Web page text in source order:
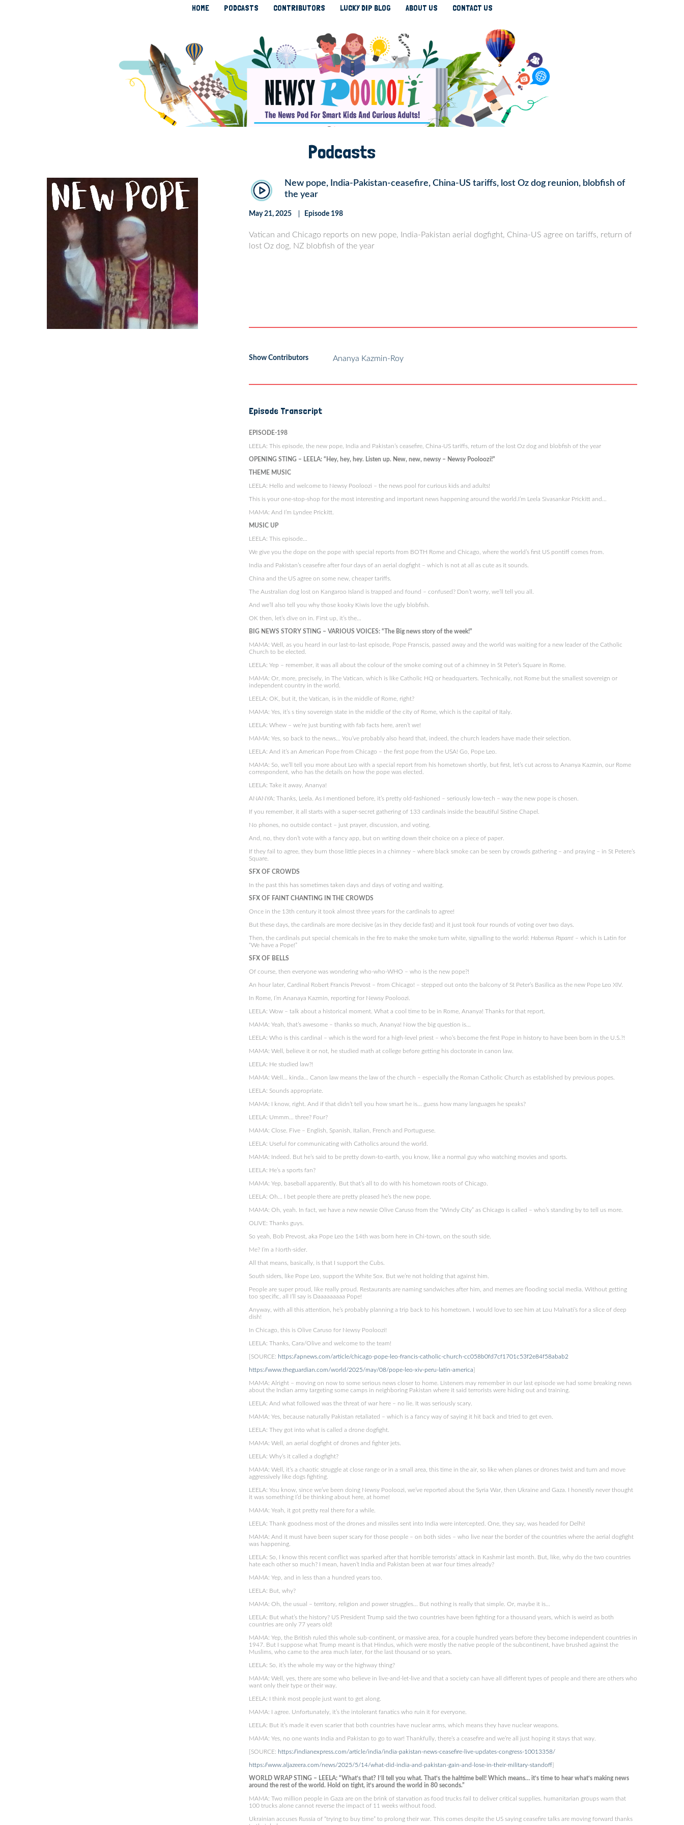
HOME PODCASTS CONTRIBUTORS LUCKY DIP BLOG ABOUT US CONTACT US
Podcasts
New pope, India-Pakistan-ceasefire, China-US tariffs, lost Oz dog reunion, blobfish of
the year
May 21, 2025 Episode 198
Vatican and Chicago reports on new pope, India-Pakistan aerial dogfight, China-US agree on tariffs, return of
lost Oz dog, NZ blobfish of the year
Show Contributors Ananya Kazmin-Roy
Episode Transcript
EPISODE-198
LEELA: This episode, the new pope, India and Pakistan’s ceasefire, China-US tariffs, return of the lost Oz dog and blobfish of the year
OPENING STING – LEELA: “Hey, hey, hey. Listen up. New, new, newsy – Newsy Pooloozi!”
THEME MUSIC
LEELA: Hello and welcome to Newsy Pooloozi – the news pool for curious kids and adults!
This is your one-stop-shop for the most interesting and important news happening around the world.I’m Leela Sivasankar Prickitt and…
MAMA: And I’m Lyndee Prickitt.
MUSIC UP
LEELA: This episode…
We give you the dope on the pope with special reports from BOTH Rome and Chicago, where the world’s first US pontiff comes from.
India and Pakistan’s ceasefire after four days of an aerial dogfight – which is not at all as cute as it sounds.
China and the US agree on some new, cheaper tariffs.
The Australian dog lost on Kangaroo Island is trapped and found – confused? Don’t worry, we’ll tell you all.
And we’ll also tell you why those kooky Kiwis love the ugly blobfish.
OK then, let’s dive on in. First up, it’s the…
BIG NEWS STORY STING – VARIOUS VOICES: “The Big news story of the week!”
MAMA: Well, as you heard in our last-to-last episode, Pope Franscis, passed away and the world was waiting for a new leader of the Catholic
Church to be elected.
LEELA: Yep – remember, it was all about the colour of the smoke coming out of a chimney in St Peter’s Square in Rome.
MAMA: Or, more, precisely, in The Vatican, which is like Catholic HQ or headquarters. Technically, not Rome but the smallest sovereign or
independent country in the world.
LEELA: OK, but it, the Vatican, is in the middle of Rome, right?
MAMA: Yes, it’s s tiny sovereign state in the middle of the city of Rome, which is the capital of Italy.
LEELA: Whew – we’re just bursting with fab facts here, aren’t we!
MAMA: Yes, so back to the news… You’ve probably also heard that, indeed, the church leaders have made their selection.
LEELA: And it’s an American Pope from Chicago – the first pope from the USA! Go, Pope Leo.
MAMA: So, we’ll tell you more about Leo with a special report from his hometown shortly, but first, let’s cut across to Ananya Kazmin, our Rome
correspondent, who has the details on how the pope was elected.
LEELA: Take it away, Ananya!
ANANYA: Thanks, Leela. As I mentioned before, it’s pretty old-fashioned – seriously low-tech – way the new pope is chosen.
If you remember, it all starts with a super-secret gathering of 133 cardinals inside the beautiful Sistine Chapel.
No phones, no outside contact – just prayer, discussion, and voting.
And, no, they don’t vote with a fancy app, but on writing down their choice on a piece of paper.
If they fail to agree, they burn those little pieces in a chimney – where black smoke can be seen by crowds gathering – and praying – in St Petere’s
Square.
SFX OF CROWDS
In the past this has sometimes taken days and days of voting and waiting.
SFX OF FAINT CHANTING IN THE CROWDS
Once in the 13th century it took almost three years for the cardinals to agree!
But these days, the cardinals are more decisive (as in they decide fast) and it just took four rounds of voting over two days.
Then, the cardinals put special chemicals in the fire to make the smoke turn white, signalling to the world: Habemus Papam!– which is Latin for
“We have a Pope!”
SFX OF BELLS
Of course, then everyone was wondering who-who-WHO – who is the new pope?!
An hour later, Cardinal Robert Francis Prevost – from Chicago! – stepped out onto the balcony of St Peter’s Basilica as the new Pope Leo XIV.
In Rome, I’m Ananaya Kazmin, reporting for Newsy Pooloozi.
LEELA: Wow – talk about a historical moment. What a cool time to be in Rome, Ananya! Thanks for that report.
MAMA: Yeah, that’s awesome – thanks so much, Ananya! Now the big question is…
LEELA: Who is this cardinal – which is the word for a high-level priest – who’s become the first Pope in history to have been born in the U.S.?!
MAMA: Well, believe it or not, he studied math at college before getting his doctorate in canon law.
LEELA: He studied law?!
MAMA: Well… kinda… Canon law means the law of the church – especially the Roman Catholic Church as established by previous popes.
LEELA: Sounds appropriate.
MAMA: I know, right. And if that didn’t tell you how smart he is… guess how many languages he speaks?
LEELA: Ummm… three? Four?
MAMA: Close. Five – English, Spanish, Italian, French and Portuguese.
LEELA: Useful for communicating with Catholics around the world.
MAMA: Indeed. But he’s said to be pretty down-to-earth, you know, like a normal guy who watching movies and sports.
LEELA: He’s a sports fan?
MAMA: Yep, baseball apparently. But that’s all to do with his hometown roots of Chicago.
LEELA: Oh… I bet people there are pretty pleased he’s the new pope.
MAMA: Oh, yeah. In fact, we have a new newsie Olive Caruso from the “Windy City” as Chicago is called – who’s standing by to tell us more.
OLIVE: Thanks guys.
So yeah, Bob Prevost, aka Pope Leo the 14th was born here in Chi-town, on the south side.
Me? I’m a North-sider.
All that means, basically, is that I support the Cubs.
South siders, like Pope Leo, support the White Sox. But we’re not holding that against him.
People are super proud, like really proud. Restaurants are naming sandwiches after him, and memes are flooding social media. Without getting
too specific, all I’ll say is Daaaaaaaaa Pope!
Anyway, with all this attention, he’s probably planning a trip back to his hometown. I would love to see him at Lou Malnati’s for a slice of deep
dish!
In Chicago, this is Olive Caruso for Newsy Pooloozi!
LEELA: Thanks, Cara/Olive and welcome to the team!
[SOURCE: https://apnews.com/article/chicago-pope-leo-francis-catholic-church-cc058b0fd7cf1701c53f2e84f58abab2
https://www.theguardian.com/world/2025/may/08/pope-leo-xiv-peru-latin-america]
MAMA: Alright – moving on now to some serious news closer to home. Listeners may remember in our last episode we had some breaking news
about the Indian army targeting some camps in neighboring Pakistan where it said terrorists were hiding out and training.
LEELA: And what followed was the threat of war here – no lie. It was seriously scary.
MAMA: Yes, because naturally Pakistan retaliated – which is a fancy way of saying it hit back and tried to get even.
LEELA: They got into what is called a drone dogfight.
MAMA: Well, an aerial dogfight of drones and fighter jets.
LEELA: Why’s it called a dogfight?
MAMA: Well, it’s a chaotic struggle at close range or in a small area, this time in the air, so like when planes or drones twist and turn and move
aggressively like dogs fighting.
LEELA: You know, since we’ve been doing Newsy Pooloozi, we’ve reported about the Syria War, then Ukraine and Gaza. I honestly never thought
it was something I’d be thinking about here, at home!
MAMA: Yeah, it got pretty real there for a while.
LEELA: Thank goodness most of the drones and missiles sent into India were intercepted. One, they say, was headed for Delhi!
MAMA: And it must have been super scary for those people – on both sides – who live near the border of the countries where the aerial dogfight
was happening.
LEELA: So, I know this recent conflict was sparked after that horrible terrorists’ attack in Kashmir last month. But, like, why do the two countries
hate each other so much? I mean, haven’t India and Pakistan been at war four times already?
MAMA: Yep, and in less than a hundred years too.
LEELA: But, why?
MAMA: Oh, the usual – territory, religion and power struggles… But nothing is really that simple. Or, maybe it is…
LEELA: But what’s the history? US President Trump said the two countries have been fighting for a thousand years, which is weird as both
countries are only 77 years old!
MAMA: Yep, the British ruled this whole sub-continent, or massive area, for a couple hundred years before they become independent countries in
1947. But I suppose what Trump meant is that Hindus, which were mostly the native people of the subcontinent, have brushed against the
Muslims, who came to the area much later, for the last thousand or so years.
LEELA: So, it’s the whole my way or the highway thing?
MAMA: Well, yes, there are some who believe in live-and-let-live and that a society can have all different types of people and there are others who
want only their type or their way.
LEELA: I think most people just want to get along.
MAMA: I agree. Unfortunately, it’s the intolerant fanatics who ruin it for everyone.
LEELA: But it’s made it even scarier that both countries have nuclear arms, which means they have nuclear weapons.
MAMA: Yes, no one wants India and Pakistan to go to war! Thankfully, there’s a ceasefire and we’re all just hoping it stays that way.
[SOURCE: https://indianexpress.com/article/india/india-pakistan-news-ceasefire-live-updates-congress-10013358/
https://www.aljazeera.com/news/2025/5/14/what-did-india-and-pakistan-gain-and-lose-in-their-military-standoff]
WORLD WRAP STING – LEELA: “What’s that? I’ll tell you what. That’s the halftime bell! Which means… it’s time to hear what’s making news
around the rest of the world. Hold on tight, it’s around the world in 80 seconds.”
MAMA: Two million people in Gaza are on the brink of starvation as food trucks fail to deliver critical supplies. humanitarian groups warn that
100 trucks alone cannot reverse the impact of 11 weeks without food.
Ukrainian accuses Russia of “trying to buy time” to prolong their war. This comes despite the US saying ceasefire talks are moving forward thanks